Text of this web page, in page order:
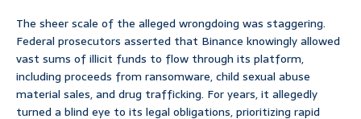
The sheer scale of the alleged wrongdoing was staggering.
Federal prosecutors asserted that Binance knowingly allowed
vast sums of illicit funds to flow through its platform,
including proceeds from ransomware, child sexual abuse
material sales, and drug trafficking. For years, it allegedly
turned a blind eye to its legal obligations, prioritizing rapid